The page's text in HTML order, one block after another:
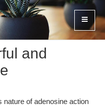
and
nature of adenosine action